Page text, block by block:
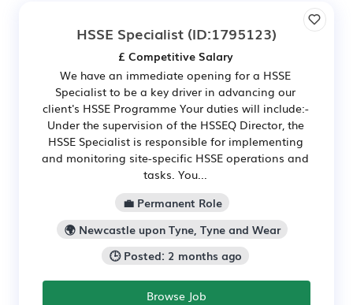
HSSE Specialist (ID:1795123)
£ Competitive Salary
We have an immediate opening for a HSSE
Specialist to be a key driver in advancing our
client's HSSE Programme Your duties will include:-
Under the supervision of the HSSEQ Director, the
HSSE Specialist is responsible for implementing
and monitoring site-specific HSSE operations and
tasks. You...
💼 Permanent Role
🌍 Newcastle upon Tyne, Tyne and Wear
🕒 Posted: 2 months ago
Browse Job